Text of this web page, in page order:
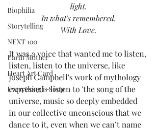
Biophilia
Storytelling
NEXT 100
Earth Mother
Heart Art Card
Everything is Soup
light.
In what's remembered.
With Love.
It was a voice that wanted me to listen,
listen, listen to the universe, like
Joseph Campbell's work of mythology
expressed ~listen to 'the song of the
universe, music so deeply embedded
in our collective unconscious that we
dance to it, even when we can’t name